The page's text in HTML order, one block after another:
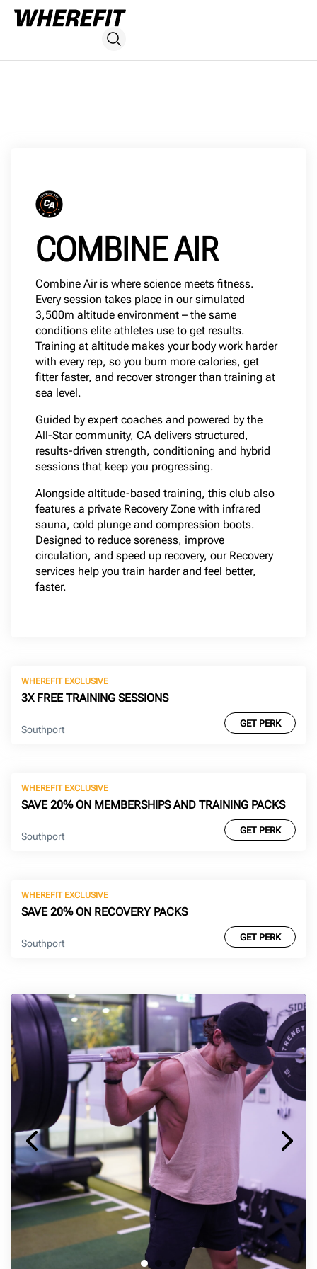
COMBINE AIR
Combine Air is where science meets fitness.
Every session takes place in our simulated
3,500m altitude environment – the same
conditions elite athletes use to get results.
Training at altitude makes your body work harder
with every rep, so you burn more calories, get
fitter faster, and recover stronger than training at
sea level.
Guided by expert coaches and powered by the
All-Star community, CA delivers structured,
results-driven strength, conditioning and hybrid
sessions that keep you progressing.
Alongside altitude-based training, this club also
features a private Recovery Zone with infrared
sauna, cold plunge and compression boots.
Designed to reduce soreness, improve
circulation, and speed up recovery, our Recovery
services help you train harder and feel better,
faster.
WHEREFIT EXCLUSIVE
3X FREE TRAINING SESSIONS
Southport
GET PERK
WHEREFIT EXCLUSIVE
SAVE 20% ON MEMBERSHIPS AND TRAINING PACKS
Southport
GET PERK
WHEREFIT EXCLUSIVE
SAVE 20% ON RECOVERY PACKS
Southport
GET PERK